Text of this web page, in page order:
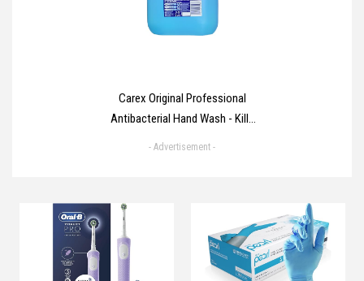
No Bubbles No Dust
Carex Original Professional
Antibacterial Hand Wash - Kills
99.9% of Bacteria & Viruses,
- Advertisement -